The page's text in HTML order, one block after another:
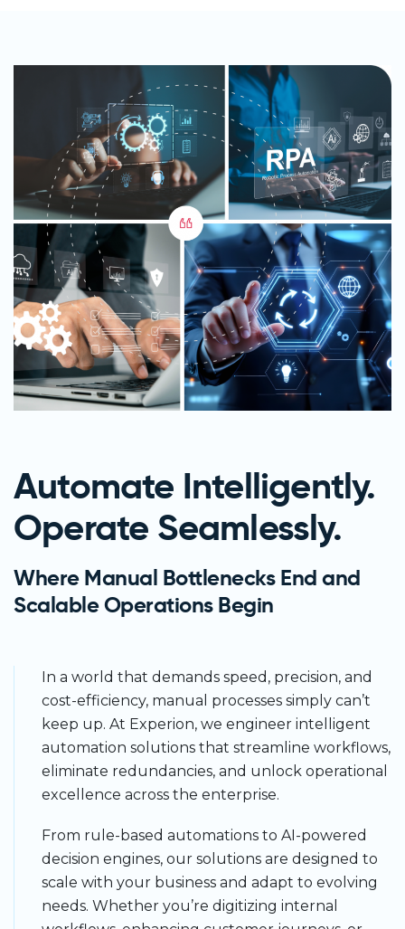
Automate Intelligently.
Operate Seamlessly.
Where Manual Bottlenecks End and
Scalable Operations Begin
In a world that demands speed, precision, and
cost-efficiency, manual processes simply can’t
keep up. At Experion, we engineer intelligent
automation solutions that streamline workflows,
eliminate redundancies, and unlock operational
excellence across the enterprise.
From rule-based automations to AI-powered
decision engines, our solutions are designed to
scale with your business and adapt to evolving
needs. Whether you’re digitizing internal